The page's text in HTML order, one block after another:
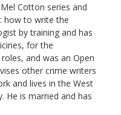
Cotton series and
how to write the
by training and has
for the
and was an Open
other crime writers
and lives in the West
He is married and has